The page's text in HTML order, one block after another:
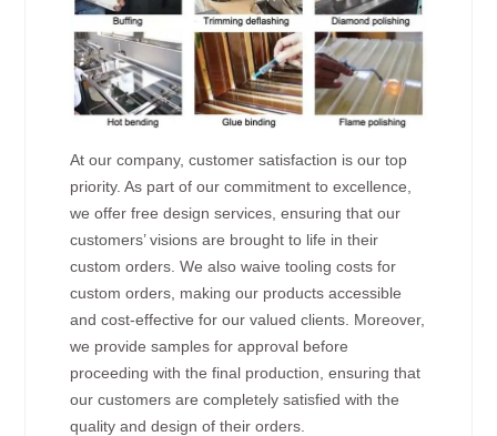
At our company, customer satisfaction is our top
priority. As part of our commitment to excellence,
we offer free design services, ensuring that our
customers’ visions are brought to life in their
custom orders. We also waive tooling costs for
custom orders, making our products accessible
and cost-effective for our valued clients. Moreover,
we provide samples for approval before
proceeding with the final production, ensuring that
our customers are completely satisfied with the
quality and design of their orders.